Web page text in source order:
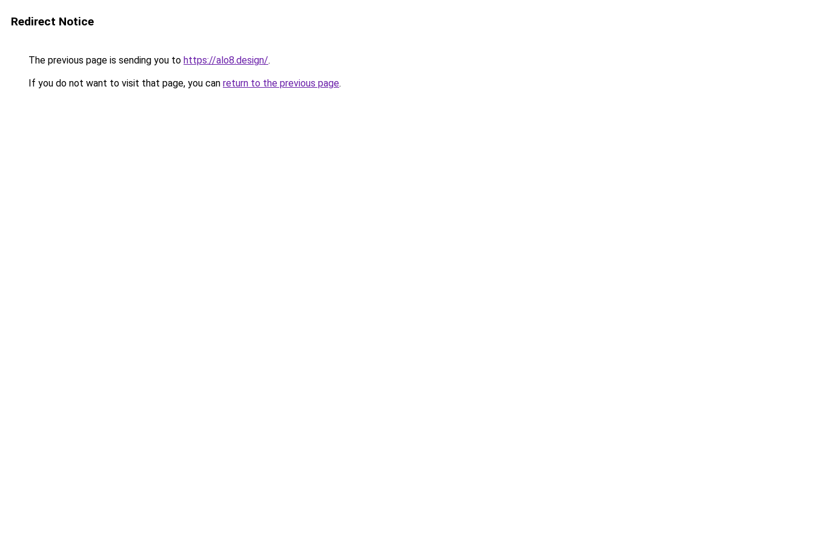
Redirect Notice
The previous page is sending you to https://alo8.design/.
If you do not want to visit that page, you can return to the previous page.